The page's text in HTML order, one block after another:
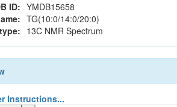
ID: YMDB15658
TG(10:0/14:0/20:0)
13C NMR Spectrum
Instructions...